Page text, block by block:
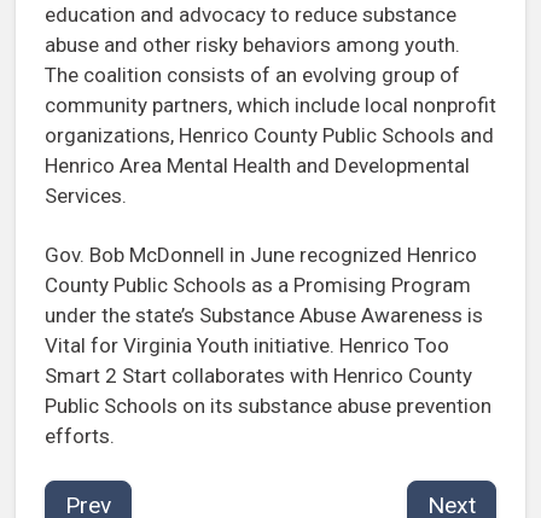
education and advocacy to reduce substance
abuse and other risky behaviors among youth.
The coalition consists of an evolving group of
community partners, which include local nonprofit
organizations, Henrico County Public Schools and
Henrico Area Mental Health and Developmental
Services.
Gov. Bob McDonnell in June recognized Henrico
County Public Schools as a Promising Program
under the state’s Substance Abuse Awareness is
Vital for Virginia Youth initiative. Henrico Too
Smart 2 Start collaborates with Henrico County
Public Schools on its substance abuse prevention
efforts.
Prev Next